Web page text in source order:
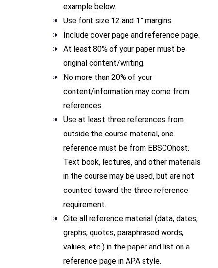
example below.
Use font size 12 and 1” margins.
Include cover page and reference page.
At least 80% of your paper must be
original content/writing.
No more than 20% of your
content/information may come from
references.
Use at least three references from
outside the course material, one
reference must be from EBSCOhost.
Text book, lectures, and other materials
in the course may be used, but are not
counted toward the three reference
requirement.
Cite all reference material (data, dates,
graphs, quotes, paraphrased words,
values, etc.) in the paper and list on a
reference page in APA style.